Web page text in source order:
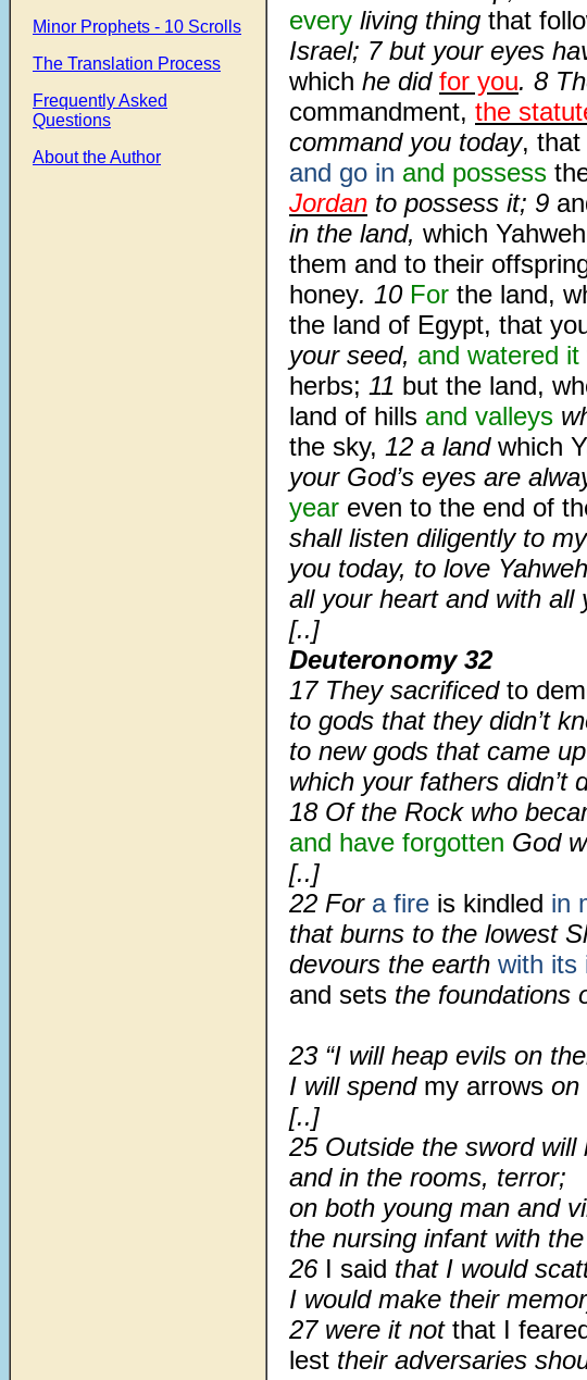
Minor Prophets - 10 Scrolls
The Translation Process
Frequently Asked
Questions
About the Author
every living thing that
Israel; 7 but your eyes
which he did for you. 8
commandment, the
command you today, that
and go in and possess
Jordan to possess it; 9
in the land, which
them and to their
honey. 10 For the land,
the land of Egypt, that
your seed, and watered
herbs; 11 but the land,
land of hills and valleys
the sky, 12 a land which
your God’s eyes are
year even to the end of
shall listen diligently to
you today, to love
all your heart and with all
[..]
Deuteronomy 32
17 They sacrificed to
to gods that they didn’t
to new gods that came
which your fathers didn’t
18 Of the Rock who
and have forgotten God
[..]
22 For a fire is kindled in
that burns to the lowest
devours the earth with its
and sets the foundations
23 “I will heap evils on
I will spend my arrows on
[..]
25 Outside the sword will
and in the rooms, terror;
on both young man and
the nursing infant with the
26 I said that I would
I would make their
27 were it not that I
lest their adversaries